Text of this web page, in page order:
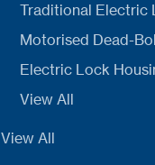
Traditional Electric
Motorised Dead-
Electric Lock
View All
View All